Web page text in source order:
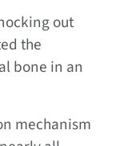
out
the
bone in an
mechanism